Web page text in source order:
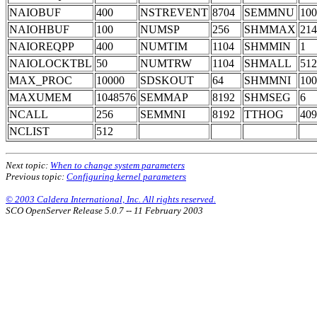
NAIOBUF
400 NSTREVENT 8704 SEMMNU 100
NAIOHBUF
100 NUMSP 256 SHMMAX
NAIOREQPP
400 NUMTIM 1104 SHMMIN
1
NAIOLOCKTBL 50 NUMTRW 1104 SHMALL
512
MAX_PROC
10000 SDSKOUT 64 SHMMNI
100
MAXUMEM
1048576 SEMMAP 8192 SHMSEG
6
NCALL
256 SEMMNI 8192 TTHOG
NCLIST
512
Next topic: When to change system parameters
Previous topic: Configuring kernel parameters
© 2003 Caldera International, Inc. All rights reserved.
SCO OpenServer Release 5.0.7 -- 11 February 2003